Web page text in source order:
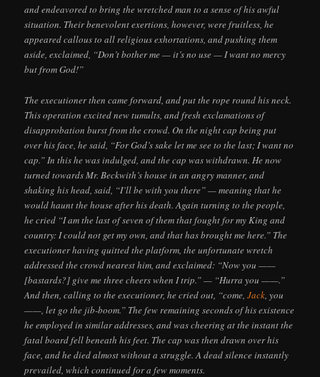
and endeavored to bring the wretched man to a sense of his awful
situation. Their benevolent exertions, however, were fruitless, he
appeared callous to all religious exhortations, and pushing them
aside, exclaimed, “Don’t bother me — it’s no use — I want no mercy
but from God!”
The executioner then came forward, and put the rope round his neck.
This operation excited new tumults, and fresh exclamations of
disapprobation burst from the crowd. On the night cap being put
over his face, he said, “For God’s sake let me see to the last; I want no
cap.” In this he was indulged, and the cap was withdrawn. He now
turned towards Mr. Beckwith’s house in an angry manner, and
shaking his head, said, “I’ll be with you there” — meaning that he
would haunt the house after his death. Again turning to the people,
he cried “I am the last of seven of them that fought for my King and
country: I could not get my own, and that has brought me here.” The
executioner having quitted the platform, the unfortunate wretch
addressed the crowd nearest him, and exclaimed: “Now you ——
[bastards?] give me three cheers when I trip.” — “Hurra you ——.”
And then, calling to the executioner, he cried out, “come,Jack , you
——, let go the jib-boom.” The few remaining seconds of his existence
he employed in similar addresses, and was cheering at the instant the
fatal board fell beneath his feet. The cap was then drawn over his
face, and he died almost without a struggle. A dead silence instantly
prevailed, which continued for a few moments.